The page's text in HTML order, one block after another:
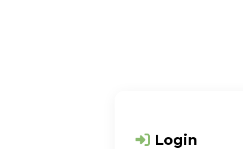
Login